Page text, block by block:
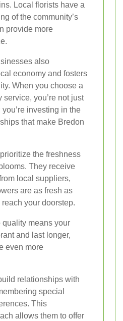
Local florists have a
of the community’s
provide more
also
economy and fosters
When you choose a
service, you’re not just
investing in the
that make Bredon
the freshness
They receive
local suppliers,
are as fresh as
your doorstep.
quality means your
and last longer,
even more
relationships with
special
This
allows them to offer